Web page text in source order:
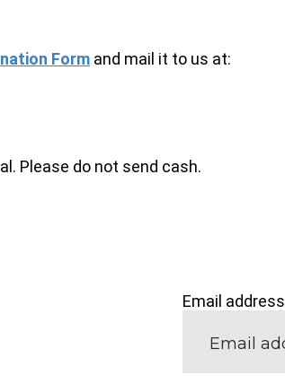
Form and mail it to us at:
Please do not send cash.
Email address